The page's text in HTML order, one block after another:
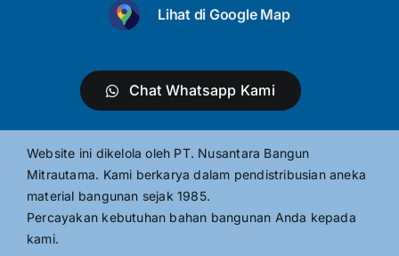
Lihat di Google Map
Chat Whatsapp Kami
Website ini dikelola oleh PT. Nusantara Bangun
Mitrautama. Kami berkarya dalam pendistribusian aneka
material bangunan sejak 1985.
Percayakan kebutuhan bahan bangunan Anda kepada
kami.